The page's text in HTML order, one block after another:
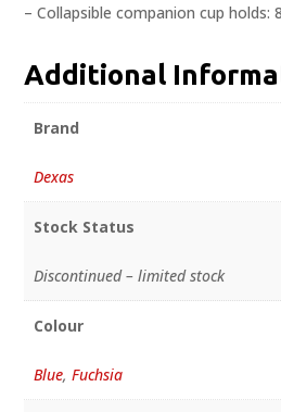
– Collapsible companion cup holds:
Additional
Brand
Dexas
Stock Status
Discontinued – limited stock
Colour
Blue, Fuchsia